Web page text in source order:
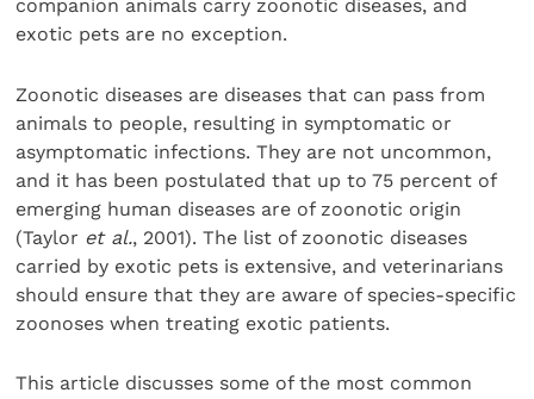
companion animals carry zoonotic diseases, and
exotic pets are no exception.
Zoonotic diseases are diseases that can pass from
animals to people, resulting in symptomatic or
asymptomatic infections. They are not uncommon,
and it has been postulated that up to 75 percent of
emerging human diseases are of zoonotic origin
(Taylor et al., 2001). The list of zoonotic diseases
carried by exotic pets is extensive, and veterinarians
should ensure that they are aware of species-specific
zoonoses when treating exotic patients.
This article discusses some of the most common